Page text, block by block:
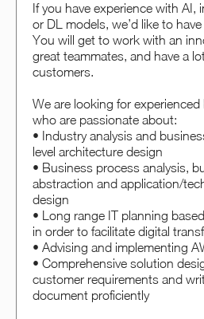
If you have experience with AI,
or DL models, we’d like to
You will get to work with an
great teammates, and have a
customers.
We are looking for
who are passionate about:
• Industry analysis and
level architecture design
• Business process analysis,
abstraction and application/
design
• Long range IT planning
in order to facilitate digital
• Advising and implementing
• Comprehensive solution
customer requirements and
document proficiently